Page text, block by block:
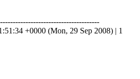
+0000 (Mon, 29 Sep 2008) | 1